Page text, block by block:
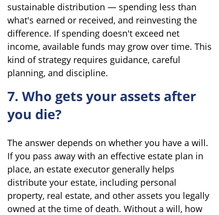
sustainable distribution — spending less than
what's earned or received, and reinvesting the
difference. If spending doesn't exceed net
income, available funds may grow over time. This
kind of strategy requires guidance, careful
planning, and discipline.
7. Who gets your assets after
you die?
The answer depends on whether you have a will.
If you pass away with an effective estate plan in
place, an estate executor generally helps
distribute your estate, including personal
property, real estate, and other assets you legally
owned at the time of death. Without a will, how